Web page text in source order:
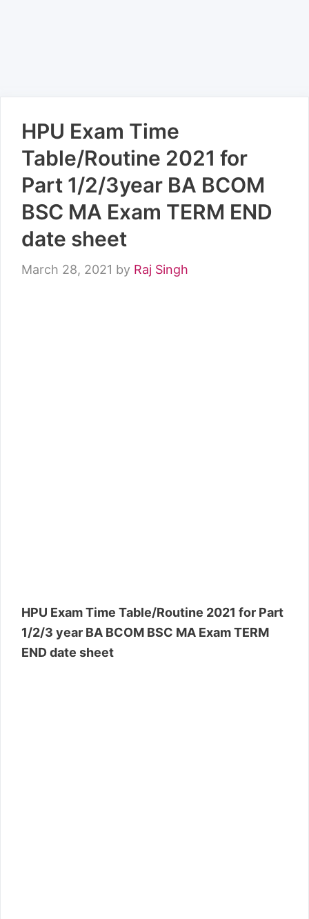
HPU Exam Time
Table/Routine 2021 for
Part 1/2/3year BA BCOM
BSC MA Exam TERM END
date sheet
March 28, 2021 by Raj Singh
HPU Exam Time Table/Routine 2021 for Part
1/2/3 year BA BCOM BSC MA Exam TERM
END date sheet